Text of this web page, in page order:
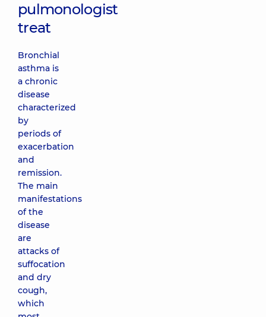
pulmonologist
treat
Bronchial
asthma is
a chronic
disease
characterized
by
periods of
exacerbation
and
remission.
The main
manifestations
of the
disease
are
attacks of
suffocation
and dry
cough,
which